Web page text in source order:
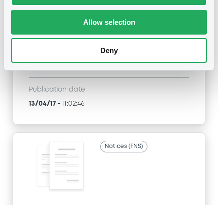
Allow selection
Deny
XS0956103583, XS0553793273, XS0939913629,
Publication date
13/04/17 - 11:02:46
Notices (FNS)